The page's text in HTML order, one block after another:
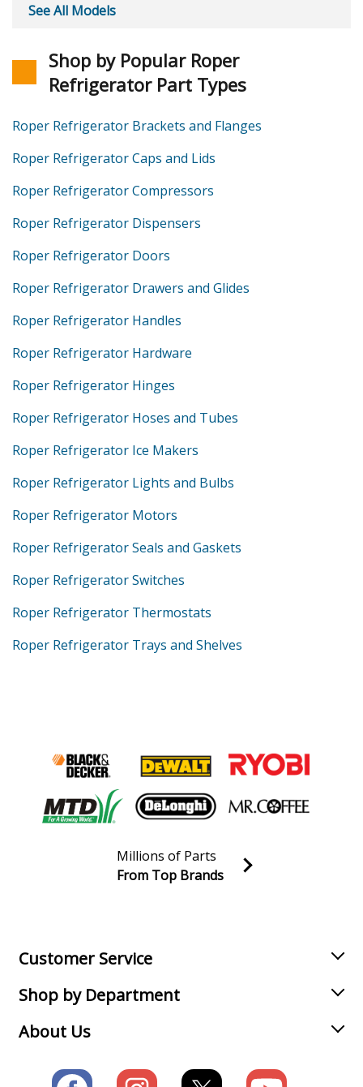
See All Models
Shop by Popular Roper
Refrigerator Part Types
Roper Refrigerator Brackets and Flanges
Roper Refrigerator Caps and Lids
Roper Refrigerator Compressors
Roper Refrigerator Dispensers
Roper Refrigerator Doors
Roper Refrigerator Drawers and Glides
Roper Refrigerator Handles
Roper Refrigerator Hardware
Roper Refrigerator Hinges
Roper Refrigerator Hoses and Tubes
Roper Refrigerator Ice Makers
Roper Refrigerator Lights and Bulbs
Roper Refrigerator Motors
Roper Refrigerator Seals and Gaskets
Roper Refrigerator Switches
Roper Refrigerator Thermostats
Roper Refrigerator Trays and Shelves
Join our VIP Email list
Millions of Parts
From Top Brands
Customer Service
Shop by Department
About Us